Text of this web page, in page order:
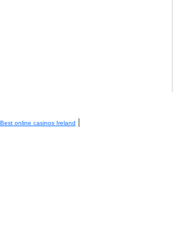
Best online casinos Ireland |